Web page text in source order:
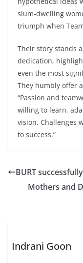
slum-dwelling
triumph when
Their story stands
dedication,
even the most
They humbly offer
“Passion and
willing to learn,
vision. Challenges
to success.”
BURT
Mothers and
Indrani Goon